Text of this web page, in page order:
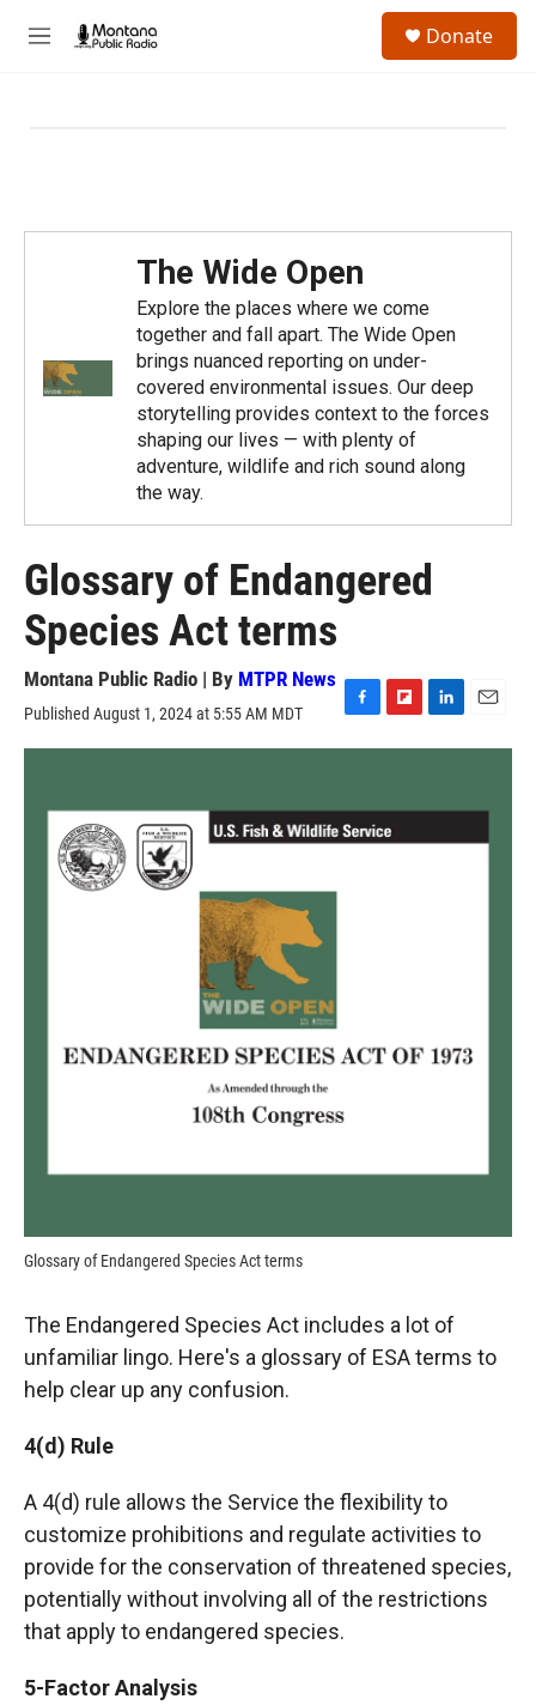
M
Donate
The Wide Open
Explore the places where we come
together and fall apart. The Wide Open
brings nuanced reporting on under-
covered environmental issues. Our deep
storytelling provides context to the forces
shaping our lives — with plenty of
adventure, wildlife and rich sound along
the way.
Glossary of Endangered
Species Act terms
Montana Public Radio | By MTPR News
Published August 1, 2024 at 5:55 AM MDT
F
a
b
o
o
F
l
b
o
a
L
i
e
I
m
l
Glossary of Endangered Species Act terms
The Endangered Species Act includes a lot of
unfamiliar lingo. Here's a glossary of ESA terms to
help clear up any confusion.
4(d) Rule
A 4(d) rule allows the Service the flexibility to
customize prohibitions and regulate activities to
provide for the conservation of threatened species,
potentially without involving all of the restrictions
that apply to endangered species.
5-Factor Analysis